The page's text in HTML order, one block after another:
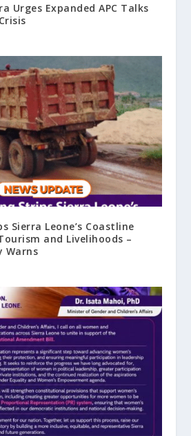
Urges Expanded APC Talks
Sierra Leone’s Coastline
and Livelihoods –
Warns